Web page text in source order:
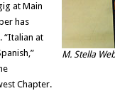
M. Stella
at Main
has
“Italian at
Chapter.